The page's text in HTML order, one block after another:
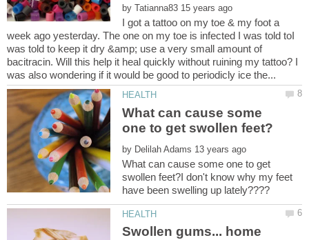
by
I got a tattoo on my toe & my foot a
week ago yesterday. The one on my toe is infected I was told toI
was told to keep it dry &amp; use a very small amount of
bacitracin. Will this help it heal quickly without ruining my tattoo? I
What can cause some
by
What can cause some one to get
swollen feet?I don't know why my feet
Swollen gums... home